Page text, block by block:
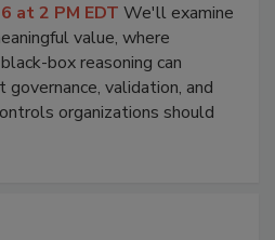
at 2 PM EDT We'll examine
value, where
box reasoning can
governance, validation, and
organizations should